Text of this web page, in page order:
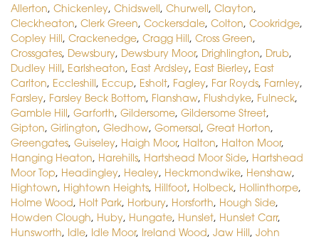
Allerton, Chickenley, Chidswell, Churwell, Clayton,
Cleckheaton, Clerk Green, Cockersdale, Colton, Cookridge,
Copley Hill, Crackenedge, Cragg Hill, Cross Green,
Crossgates, Dewsbury, Dewsbury Moor, Drighlington, Drub,
Dudley Hill, Earlsheaton, East Ardsley, East Bierley, East
Carlton, Eccleshill, Eccup, Esholt, Fagley, Far Royds, Farnley,
Farsley, Farsley Beck Bottom, Flanshaw, Flushdyke, Fulneck,
Gamble Hill, Garforth, Gildersome, Gildersome Street,
Gipton, Girlington, Gledhow, Gomersal, Great Horton,
Greengates, Guiseley, Haigh Moor, Halton, Halton Moor,
Hanging Heaton, Harehills, Hartshead Moor Side, Hartshead
Moor Top, Headingley, Healey, Heckmondwike, Henshaw,
Hightown, Hightown Heights, Hillfoot, Holbeck, Hollinthorpe,
Holme Wood, Holt Park, Horbury, Horsforth, Hough Side,
Howden Clough, Huby, Hungate, Hunslet, Hunslet Carr,
Hunsworth, Idle, Idle Moor, Ireland Wood, Jaw Hill, John